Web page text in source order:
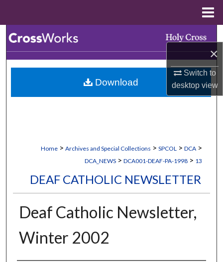
×
Switch to
desktopview
Browse Collections
My Account
Home > Archives and Special Collections > SPCOL > DCA >
DCA_NEWS > DCA001-DEAF-PA-1998 > 13
DEAF CATHOLIC NEWSLETTER
Deaf Catholic Newsletter,
Winter 2002
Download